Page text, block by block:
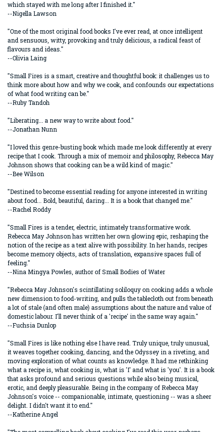
which stayed with me long after I finished it."
--Nigella Lawson
"One of the most original food books I've ever read, at once intelligent
and sensuous, witty, provoking and truly delicious, a radical feast of
flavours and ideas."
--Olivia Laing
"Small Fires is a smart, creative and thoughtful book: it challenges us to
think more about how and why we cook, and confounds our expectations
of what food writing can be."
--Ruby Tandoh
"Liberating... a new way to write about food."
--Jonathan Nunn
"I loved this genre-busting book which made me look differently at every
recipe that I cook. Through a mix of memoir and philosophy, Rebecca May
Johnson shows that cooking can be a wild kind of magic."
--Bee Wilson
"Destined to become essential reading for anyone interested in writing
about food... Bold, beautiful, daring... It is a book that changed me."
--Rachel Roddy
"Small Fires is a tender, electric, intimately transformative work.
Rebecca May Johnson has written her own glowing epic, reshaping the
notion of the recipe as a text alive with possibility. In her hands, recipes
become memory objects, acts of translation, expansive spaces full of
feeling."
--Nina Mingya Powles, author of Small Bodies of Water
"Rebecca May Johnson's scintillating soliloquy on cooking adds a whole
new dimension to food-writing, and pulls the tablecloth out from beneath
a lot of stale (and often male) assumptions about the nature and value of
domestic labour. I'll never think of a 'recipe' in the same way again."
--Fuchsia Dunlop
"Small Fires is like nothing else I have read. Truly unique, truly unusual,
it weaves together cooking, dancing, and the Odyssey in a riveting, and
moving exploration of what counts as knowledge. It had me rethinking
what a recipe is, what cooking is, what is 'I' and what is 'you'. It is a book
that asks profound and serious questions while also being musical,
erotic, and deeply pleasurable. Being in the company of Rebecca May
Johnson's voice -- companionable, intimate, questioning -- was a sheer
delight. I didn't want it to end."
--Katherine Angel